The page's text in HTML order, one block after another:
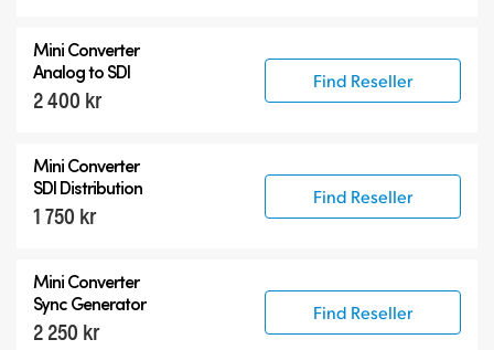
Mini Converter
Analog to SDI
2 400 kr
Find Reseller
Mini Converter
SDI Distribution
1 750 kr
Find Reseller
Mini Converter
Sync Generator
2 250 kr
Find Reseller